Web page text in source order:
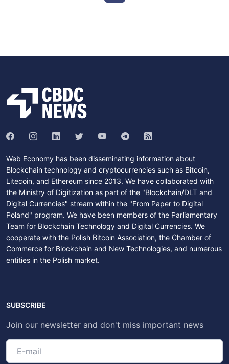
Web Economy has been disseminating information about
Blockchain technology and cryptocurrencies such as Bitcoin,
Litecoin, and Ethereum since 2013. We have collaborated with
the Ministry of Digitization as part of the "Blockchain/DLT and
Digital Currencies" stream within the "From Paper to Digital
Poland" program. We have been members of the Parliamentary
Team for Blockchain Technology and Digital Currencies. We
cooperate with the Polish Bitcoin Association, the Chamber of
Commerce for Blockchain and New Technologies, and numerous
entities in the Polish market.
SUBSCRIBE
Join our newsletter and don't miss important news